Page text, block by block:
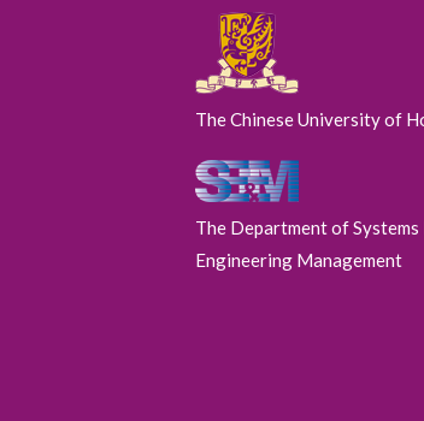
The Chinese University of
The Department of Systems
Engineering Management